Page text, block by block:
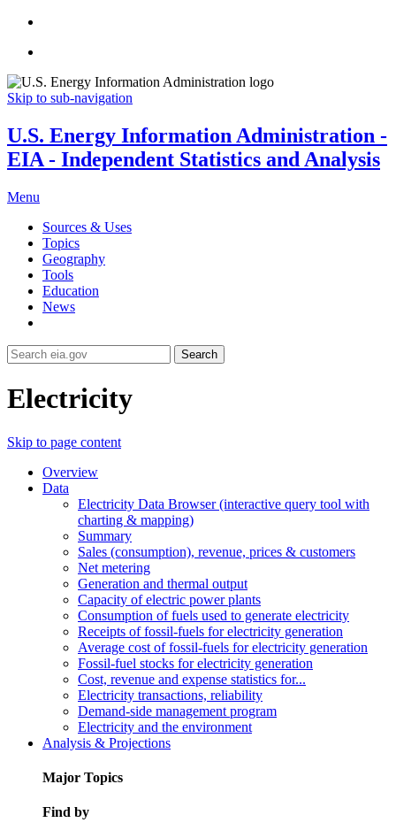
Skip to sub-navigation
U.S. Energy Information Administration -
EIA - Independent Statistics and Analysis
Menu
Sources & Uses
Topics
Geography
Tools
Education
News
Search
Electricity
Skip to page content
Overview
Data
Electricity Data Browser (interactive query tool with
charting & mapping)
Summary
Sales (consumption), revenue, prices & customers
Net metering
Generation and thermal output
Capacity of electric power plants
Consumption of fuels used to generate electricity
Receipts of fossil-fuels for electricity generation
Average cost of fossil-fuels for electricity generation
Fossil-fuel stocks for electricity generation
Cost, revenue and expense statistics for...
Electricity transactions, reliability
Demand-side management program
Electricity and the environment
Analysis & Projections
Major Topics
Find by